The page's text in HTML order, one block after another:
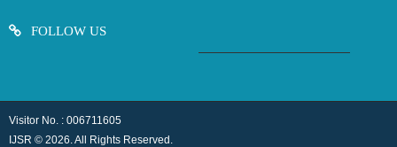
FOLLOW US
Visitor No. : 006711605
IJSR © 2026. All Rights Reserved.